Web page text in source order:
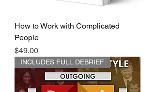
How to Work with Complicated
People
Price
$49.00
INCLUDES FULL DEBRIEF